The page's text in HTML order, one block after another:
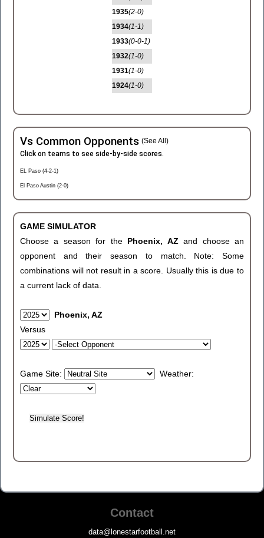
1935(2-0)
1934(1-1)
1933(0-0-1)
1932(1-0)
1931(1-0)
1924(1-0)
Vs Common Opponents (See All)
Click on teams to see side-by-side scores.
EL Paso (4-2-1)
El Paso Austin (2-0)
GAME SIMULATOR
Choose a season for the Phoenix, AZand choose an
opponent and their season to match. Note: Some
combinations will not result in a score. Usually this is due to
a current lack of data.
Phoenix, AZ
Versus
Game Site: Weather:
Contact
data@lonestarfootball.net